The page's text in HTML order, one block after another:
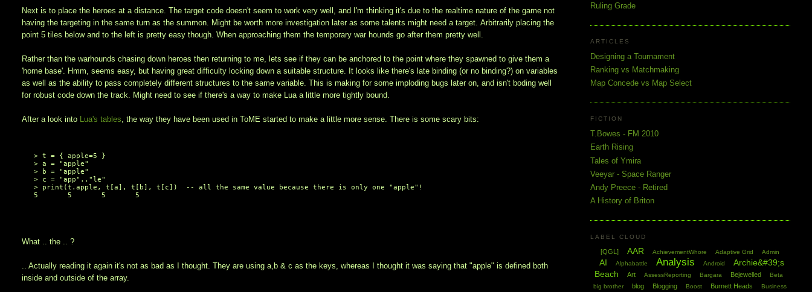
Next is to place the heroes at a distance. The target code doesn't seem to work very well, and I'm thinking it's due to the realtime nature of the game not
having the targeting in the same turn as the summon. Might be worth more investigation later as some talents might need a target. Arbitrarily placing the
point 5 tiles below and to the left is pretty easy though. When approaching them the temporary war hounds go after them pretty well.
Rather than the warhounds chasing down heroes then returning to me, lets see if they can be anchored to the point where they spawned to give them a
'home base'. Hmm, seems easy, but having great difficulty locking down a suitable structure. It looks like there's late binding (or no binding?) on variables
as well as the ability to pass completely different structures to the same variable. This is making for some imploding bugs later on, and isn't boding well
for robust code down the track. Might need to see if there's a way to make Lua a little more tightly bound.
After a look into Lua's tables, the way they have been used in ToME started to make a little more sense. There is some scary bits:
> t = { apple=5 }
> a = "apple"
> b = "apple"
> c = "app" .. "le"
> print (t.apple, t[a], t[b], t[c]) -- all the same value because there is only one "apple"!
5       5       5       5
What .. the .. ?
.. Actually reading it again it's not as bad as I thought. They are using a,b & c as the keys, whereas I thought it was saying that "apple" is defined both
inside and outside of the array.
Ruling Grade
ARTICLES
Designing a Tournament
Ranking vs Matchmaking
Map Concede vs Map Select
FICTION
T.Bowes - FM 2010
Earth Rising
Tales of Ymira
Veeyar - Space Ranger
Andy Preece - Retired
A History of Briton
LABEL CLOUD
[QGL] AAR AchievementWhore Adaptive Grid Admin
AI Alphabattle Analysis Android
Archie&#39;s
Beach
Art AssessReporting Bargara Bejewelled
Beta
big brother
blog Blogging Boost Burnett Heads Business